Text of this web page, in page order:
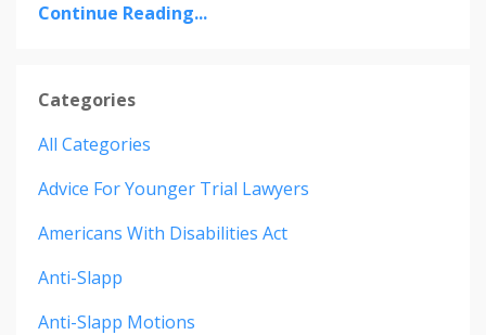
Continue Reading...
Categories
All Categories
Advice For Younger Trial Lawyers
Americans With Disabilities Act
Anti-Slapp
Anti-Slapp Motions